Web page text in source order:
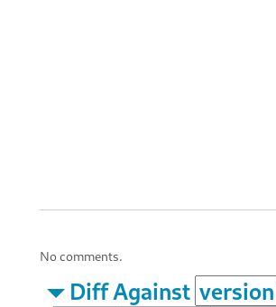
No comments.
Diff Against